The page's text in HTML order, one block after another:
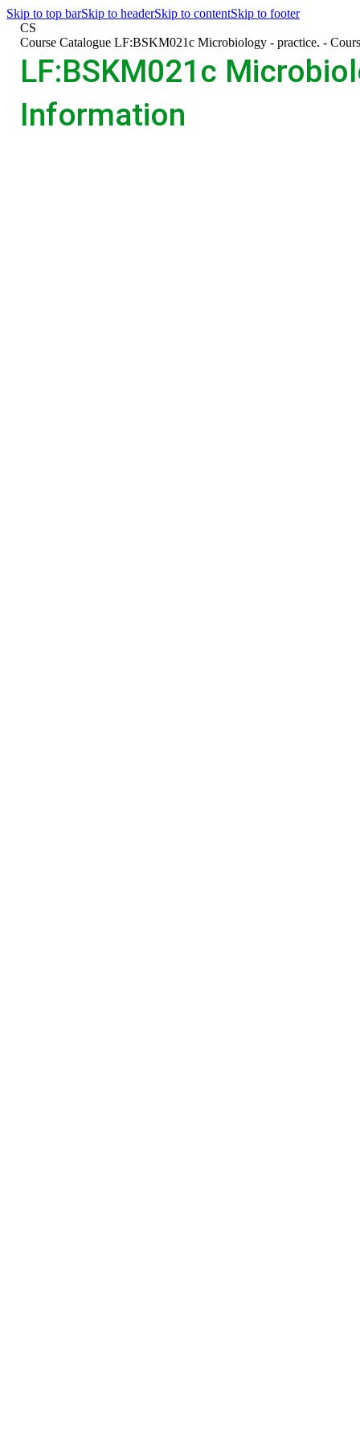
Skip to top barSkip to headerSkip to contentSkip to footer
CS
>
Course Catalogue >
LF:BSKM021c Microbiology - practice. -
LF:BSKM021c
Information